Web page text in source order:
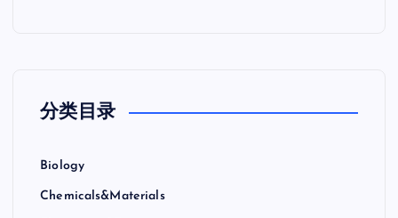
分类目录
Biology
Chemicals&Materials